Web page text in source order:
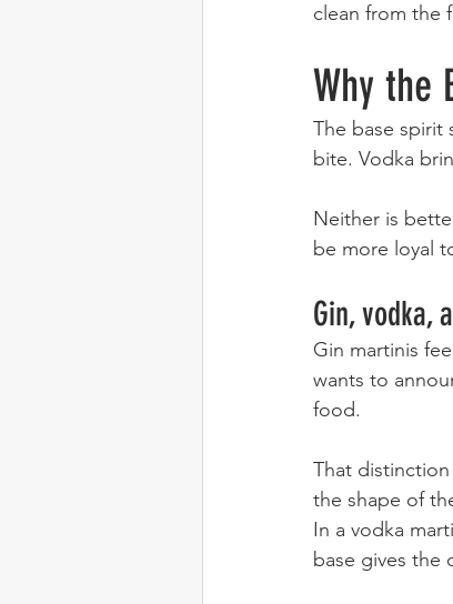
clean from the
Why the
The base spirit
bite. Vodka
Neither is
be more loyal
Gin, vodka,
Gin martinis
wants to
food.
That
the shape of
In a vodka
base gives the